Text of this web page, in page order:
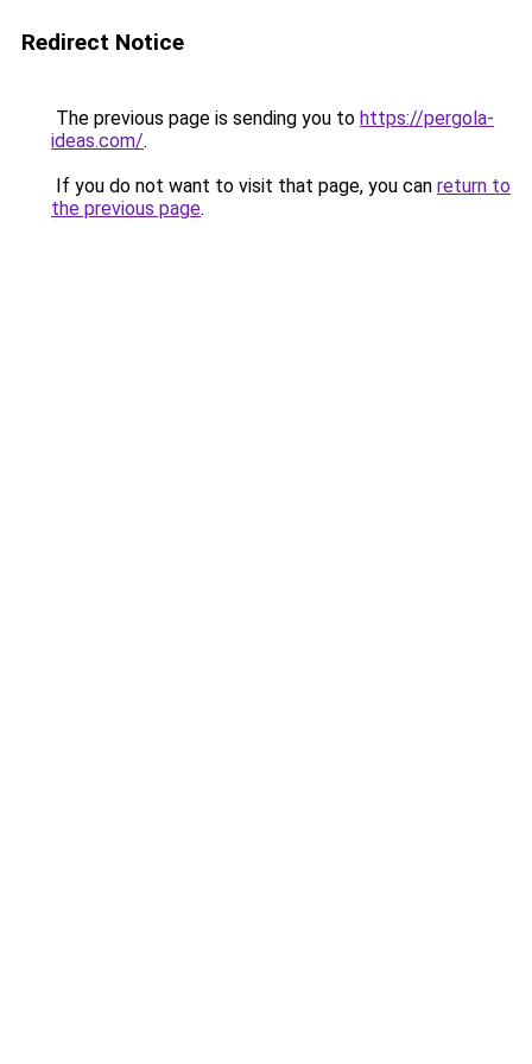
Redirect Notice
The previous page is sending you to https://pergola-
ideas.com/.
If you do not want to visit that page, you can return to
the previous page.